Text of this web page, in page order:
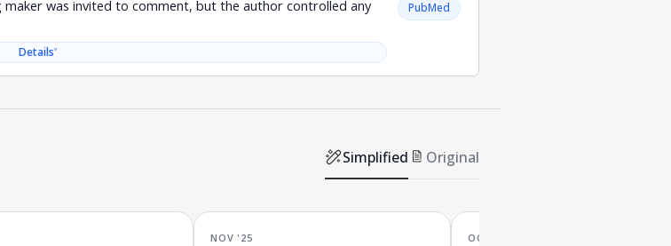
was invited to comment, but the author controlled any
PubMed
Details˅
Simplified Original
NOV '25 OCT '25